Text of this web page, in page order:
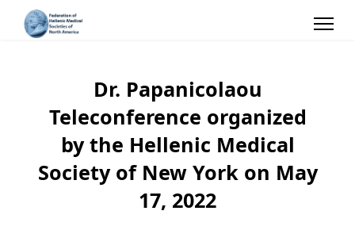
Dr. Papanicolaou
Teleconference organized
by the Hellenic Medical
Society of New York on May
17, 2022